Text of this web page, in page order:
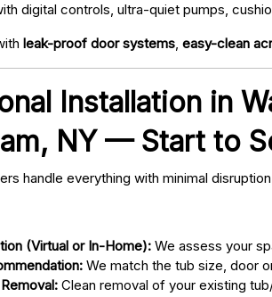
digital controls, ultra-quiet pumps,
leak-proof door systems, easy-clean
Installation in
NY — Start to
handle everything with minimal
(Virtual or In-Home): We assess your
We match the tub size, door
Clean removal of your existing